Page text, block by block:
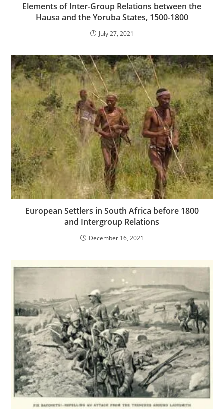
Elements of Inter-Group Relations between the
Hausa and the Yoruba States, 1500-1800
July 27, 2021
European Settlers in South Africa before 1800
and Intergroup Relations
December 16, 2021